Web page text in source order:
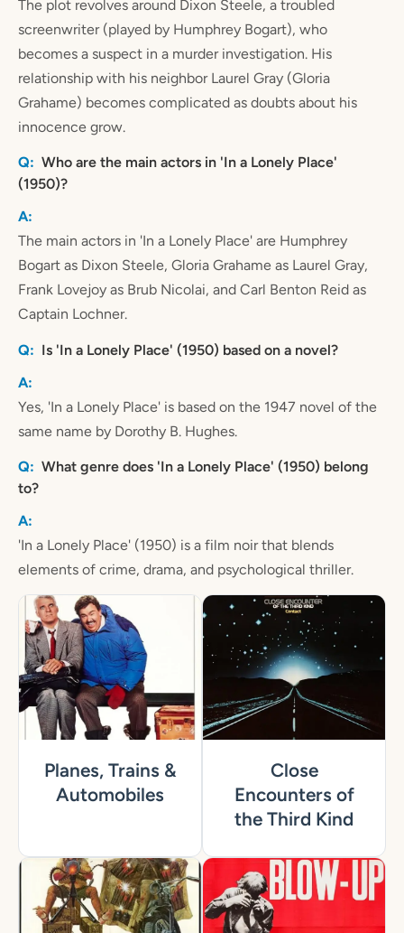
The plot revolves around Dixon Steele, a troubled
screenwriter (played by Humphrey Bogart), who
becomes a suspect in a murder investigation. His
relationship with his neighbor Laurel Gray (Gloria
Grahame) becomes complicated as doubts about his
innocence grow.
Who are the main actors in 'In a Lonely Place'
(1950)?
The main actors in 'In a Lonely Place' are Humphrey
Bogart as Dixon Steele, Gloria Grahame as Laurel Gray,
Frank Lovejoy as Brub Nicolai, and Carl Benton Reid as
Captain Lochner.
Is 'In a Lonely Place' (1950) based on a novel?
Yes, 'In a Lonely Place' is based on the 1947 novel of the
same name by Dorothy B. Hughes.
What genre does 'In a Lonely Place' (1950) belong
to?
'In a Lonely Place' (1950) is a film noir that blends
elements of crime, drama, and psychological thriller.
Planes, Trains &
Automobiles
Close
Encounters of
the Third Kind